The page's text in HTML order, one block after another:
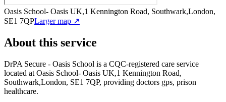
Oasis School- Oasis UK,1 Kennington Road, Southwark,London,
SE1 7QPLarger map ↗
About this service
DrPA Secure - Oasis School is a CQC-registered care service
located at Oasis School- Oasis UK,1 Kennington Road,
Southwark,London, SE1 7QP, providing doctors gps, prison
healthcare.